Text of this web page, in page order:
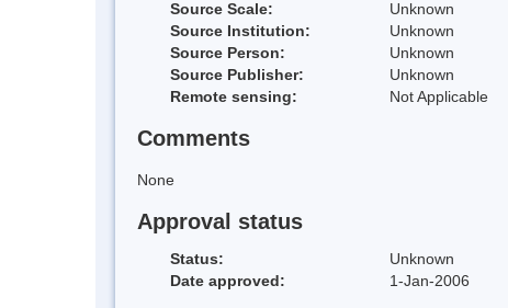
Source Scale:
Unknown
Source Institution:
Unknown
Source Person:
Unknown
Source Publisher:
Unknown
Remote sensing:
Not Applicable
Comments
None
Approval status
Status:
Unknown
Date approved:
1-Jan-2006